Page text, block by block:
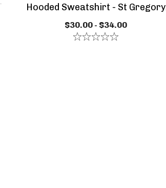
SGGA - Adult Heavy
Blend Hooded
Hooded Sweatshirt - St Gregory
Athletics Paw Logo
$30.00 - $34.00